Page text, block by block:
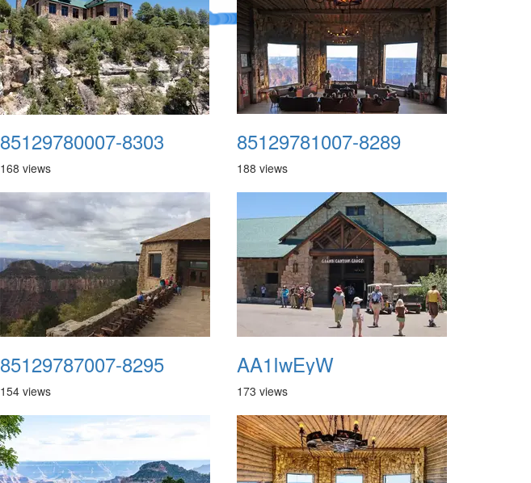
85129780007-8303
168 views
85129781007-8289
188 views
85129787007-8295
154 views
AA1IwEyW
173 views